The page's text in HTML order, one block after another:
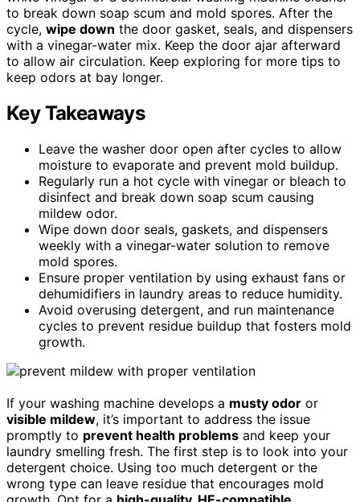
to break down soap scum and mold spores. After the
cycle, wipe down the door gasket, seals, and dispensers
with a vinegar-water mix. Keep the door ajar afterward
to allow air circulation. Keep exploring for more tips to
keep odors at bay longer.
Key Takeaways
Leave the washer door open after cycles to allow
moisture to evaporate and prevent mold buildup.
Regularly run a hot cycle with vinegar or bleach to
disinfect and break down soap scum causing
mildew odor.
Wipe down door seals, gaskets, and dispensers
weekly with a vinegar-water solution to remove
mold spores.
Ensure proper ventilation by using exhaust fans or
dehumidifiers in laundry areas to reduce humidity.
Avoid overusing detergent, and run maintenance
cycles to prevent residue buildup that fosters mold
growth.
If your washing machine develops a musty odor or
visible mildew, it’s important to address the issue
promptly to prevent health problems and keep your
laundry smelling fresh. The first step is to look into your
detergent choice. Using too much detergent or the
wrong type can leave residue that encourages mold